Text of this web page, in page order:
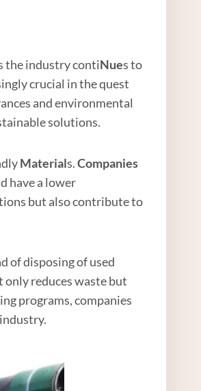
the industry contiNues to
crucial in the quest
and environmental
solutions.
Materials.Companies
have a lower
but also contribute to
of disposing of used
only reduces waste but
programs, companies